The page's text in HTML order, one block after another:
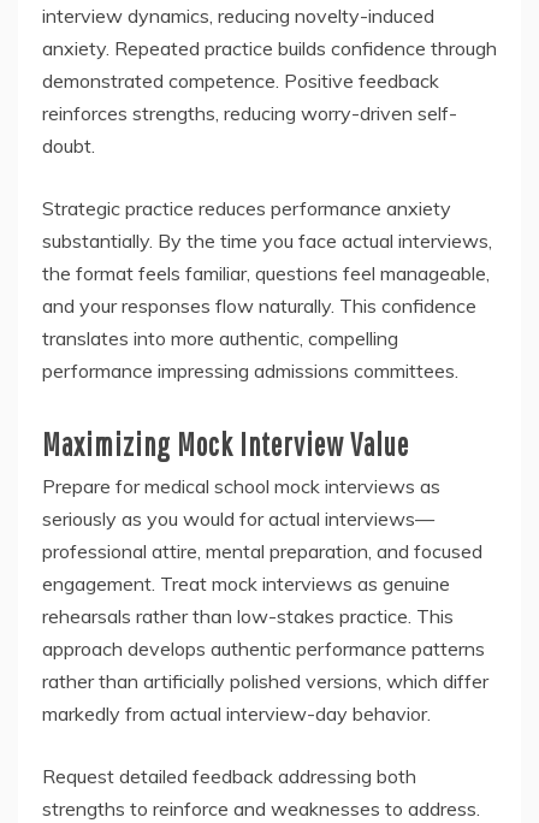
interview dynamics, reducing novelty-induced
anxiety. Repeated practice builds confidence through
demonstrated competence. Positive feedback
reinforces strengths, reducing worry-driven self-
doubt.
Strategic practice reduces performance anxiety
substantially. By the time you face actual interviews,
the format feels familiar, questions feel manageable,
and your responses flow naturally. This confidence
translates into more authentic, compelling
performance impressing admissions committees.
Maximizing Mock Interview Value
Prepare for medical school mock interviews as
seriously as you would for actual interviews—
professional attire, mental preparation, and focused
engagement. Treat mock interviews as genuine
rehearsals rather than low-stakes practice. This
approach develops authentic performance patterns
rather than artificially polished versions, which differ
markedly from actual interview-day behavior.
Request detailed feedback addressing both
strengths to reinforce and weaknesses to address.